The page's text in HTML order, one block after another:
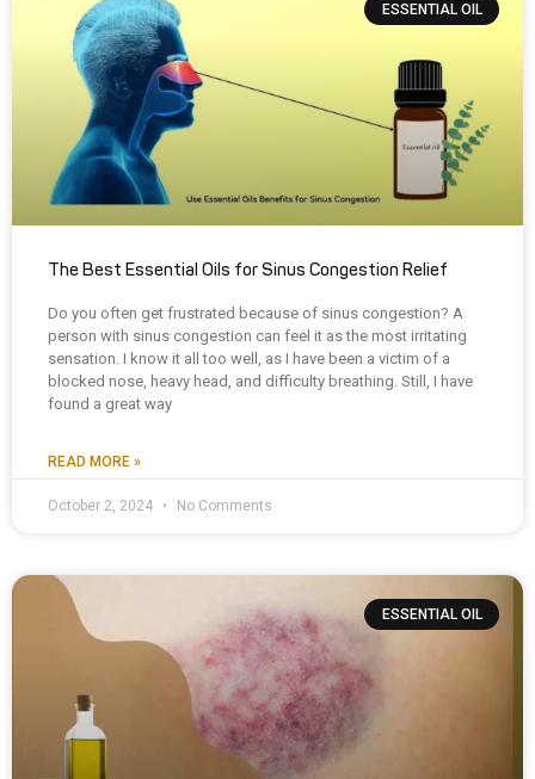
ESSENTIAL OIL
The Best Essential Oils for Sinus Congestion Relief
Do you often get frustrated because of sinus congestion? A
person with sinus congestion can feel it as the most irritating
sensation. I know it all too well, as I have been a victim of a
blocked nose, heavy head, and difficulty breathing. Still, I have
found a great way
READ MORE »
October 2, 2024 No Comments
ESSENTIAL OIL